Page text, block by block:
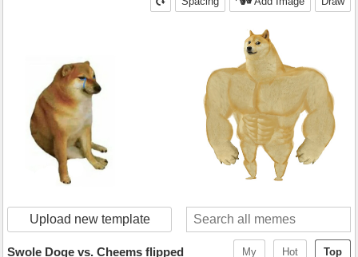
Upload new template
Top
Hot
My
Swole Doge vs. Cheems flipped